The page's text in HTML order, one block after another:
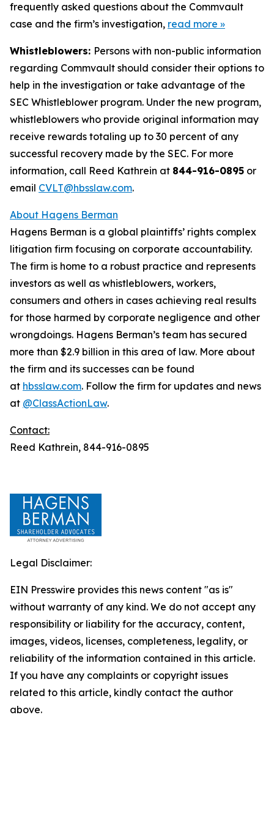
frequently asked questions about the Commvault
case and the firm’s investigation, read more »
Whistleblowers: Persons with non-public information
regarding Commvault should consider their options to
help in the investigation or take advantage of the
SEC Whistleblower program. Under the new program,
whistleblowers who provide original information may
receive rewards totaling up to 30 percent of any
successful recovery made by the SEC. For more
information, call Reed Kathrein at 844-916-0895 or
email CVLT@hbsslaw.com.
About Hagens Berman
Hagens Berman is a global plaintiffs’ rights complex
litigation firm focusing on corporate accountability.
The firm is home to a robust practice and represents
investors as well as whistleblowers, workers,
consumers and others in cases achieving real results
for those harmed by corporate negligence and other
wrongdoings. Hagens Berman’s team has secured
more than $2.9 billion in this area of law. More about
the firm and its successes can be found
at hbsslaw.com. Follow the firm for updates and news
at @ClassActionLaw.
Contact:
Reed Kathrein, 844-916-0895
Legal Disclaimer:
EIN Presswire provides this news content "as is"
without warranty of any kind. We do not accept any
responsibility or liability for the accuracy, content,
images, videos, licenses, completeness, legality, or
reliability of the information contained in this article.
If you have any complaints or copyright issues
related to this article, kindly contact the author
above.